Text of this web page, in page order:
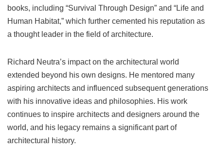
books, including “Survival Through Design” and “Life and
Human Habitat,” which further cemented his reputation as
a thought leader in the field of architecture.
Richard Neutra’s impact on the architectural world
extended beyond his own designs. He mentored many
aspiring architects and influenced subsequent generations
with his innovative ideas and philosophies. His work
continues to inspire architects and designers around the
world, and his legacy remains a significant part of
architectural history.